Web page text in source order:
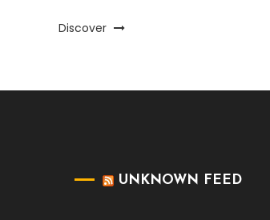
Discover
UNKNOWN FEED